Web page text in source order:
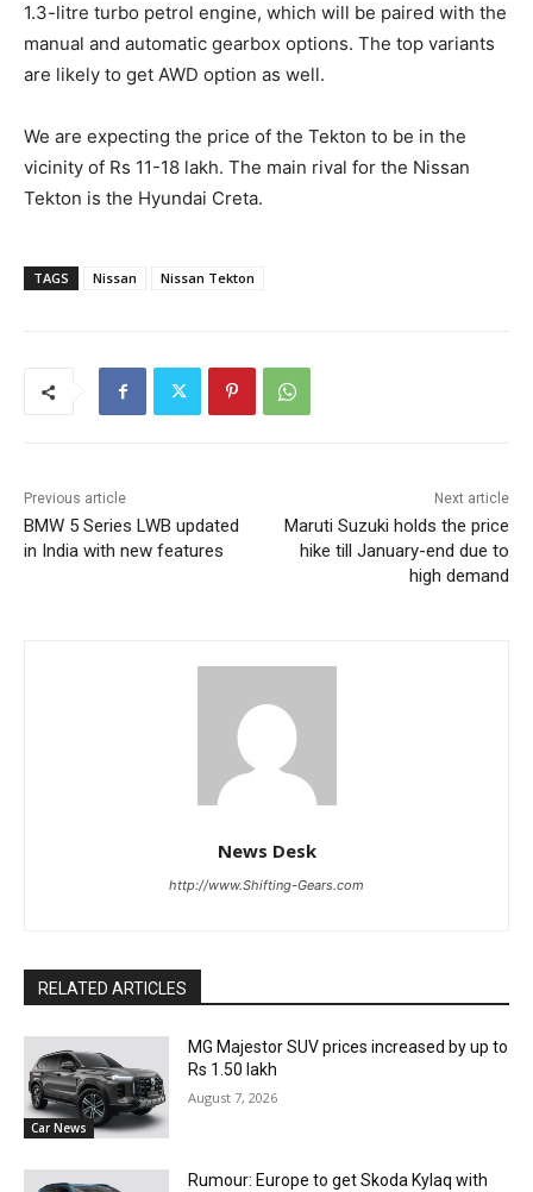
1.3-litre turbo petrol engine, which will be paired with the
manual and automatic gearbox options. The top variants
are likely to get AWD option as well.
We are expecting the price of the Tekton to be in the
vicinity of Rs 11-18 lakh. The main rival for the Nissan
Tekton is the Hyundai Creta.
TAGS Nissan Nissan Tekton
Previous article
BMW 5 Series LWB updated
in India with new features
Next article
Maruti Suzuki holds the price
hike till January-end due to
high demand
News Desk
http://www.Shifting-Gears.com
RELATED ARTICLES
Car News
MG Majestor SUV prices increased by up to
Rs 1.50 lakh
August 7, 2026
Rumour: Europe to get Skoda Kylaq with